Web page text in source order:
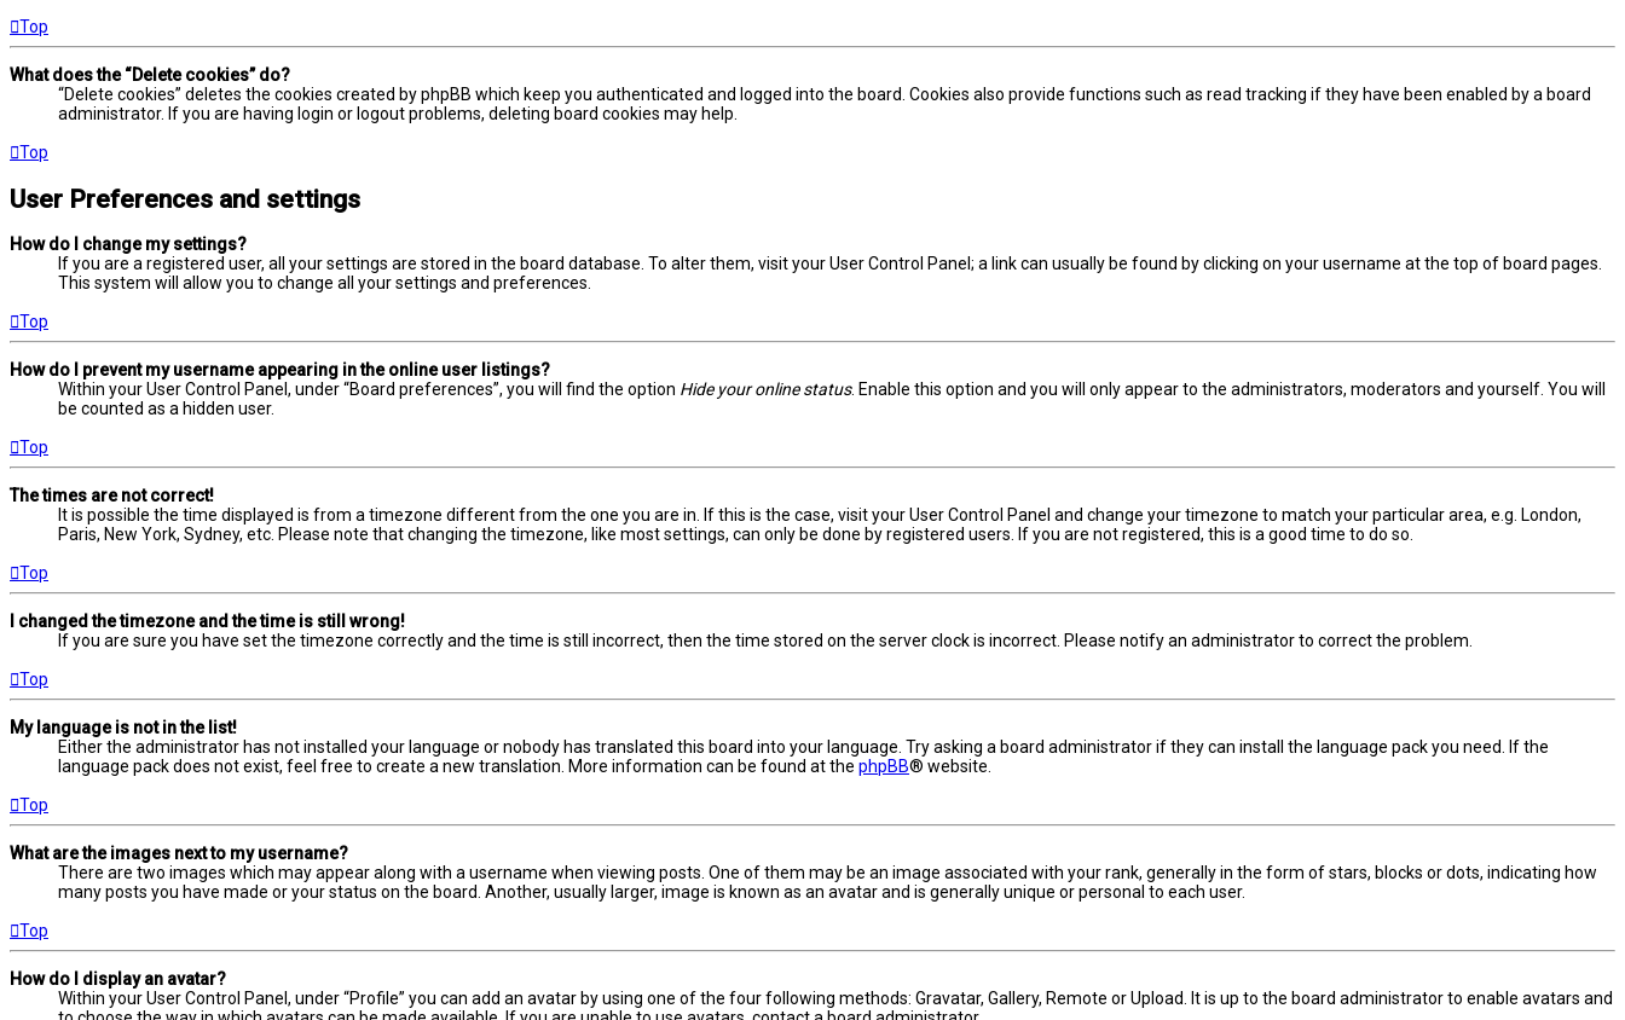
Top
What does the “Delete cookies” do?
“Delete cookies” deletes the cookies created by phpBB which keep you authenticated and logged into the board. Cookies also provide functions such as read tracking if they have been enabled by a board
administrator. If you are having login or logout problems, deleting board cookies may help.
Top
User Preferences and settings
How do I change my settings?
If you are a registered user, all your settings are stored in the board database. To alter them, visit your User Control Panel; a link can usually be found by clicking on your username at the top of board pages.
This system will allow you to change all your settings and preferences.
Top
How do I prevent my username appearing in the online user listings?
Within your User Control Panel, under “Board preferences”, you will find the option Hide your online status. Enable this option and you will only appear to the administrators, moderators and yourself. You will
be counted as a hidden user.
Top
The times are not correct!
It is possible the time displayed is from a timezone different from the one you are in. If this is the case, visit your User Control Panel and change your timezone to match your particular area, e.g. London,
Paris, New York, Sydney, etc. Please note that changing the timezone, like most settings, can only be done by registered users. If you are not registered, this is a good time to do so.
Top
I changed the timezone and the time is still wrong!
If you are sure you have set the timezone correctly and the time is still incorrect, then the time stored on the server clock is incorrect. Please notify an administrator to correct the problem.
Top
My language is not in the list!
Either the administrator has not installed your language or nobody has translated this board into your language. Try asking a board administrator if they can install the language pack you need. If the
language pack does not exist, feel free to create a new translation. More information can be found at the phpBB® website.
Top
What are the images next to my username?
There are two images which may appear along with a username when viewing posts. One of them may be an image associated with your rank, generally in the form of stars, blocks or dots, indicating how
many posts you have made or your status on the board. Another, usually larger, image is known as an avatar and is generally unique or personal to each user.
Top
How do I display an avatar?
Within your User Control Panel, under “Profile” you can add an avatar by using one of the four following methods: Gravatar, Gallery, Remote or Upload. It is up to the board administrator to enable avatars and